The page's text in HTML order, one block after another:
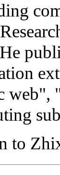
web",
to